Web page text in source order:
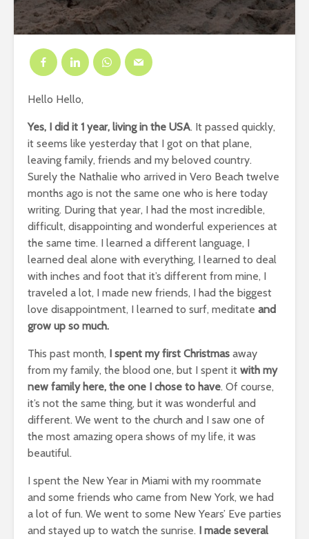
Hello Hello,
Yes, I did it 1 year, living in the USA. It passed quickly,
it seems like yesterday that I got on that plane,
leaving family, friends and my beloved country.
Surely the Nathalie who arrived in Vero Beach twelve
months ago is not the same one who is here today
writing. During that year, I had the most incredible,
difficult, disappointing and wonderful experiences at
the same time. I learned a different language, I
learned deal alone with everything, I learned to deal
with inches and foot that it’s different from mine, I
traveled a lot, I made new friends, I had the biggest
love disappointment, I learned to surf, meditate and
grow up so much.
This past month, I spent my first Christmas away
from my family, the blood one, but I spent it with my
new family here, the one I chose to have. Of course,
it’s not the same thing, but it was wonderful and
different. We went to the church and I saw one of
the most amazing opera shows of my life, it was
beautiful.
I spent the New Year in Miami with my roommate
and some friends who came from New York, we had
a lot of fun. We went to some New Years’ Eve parties
and stayed up to watch the sunrise. I made several